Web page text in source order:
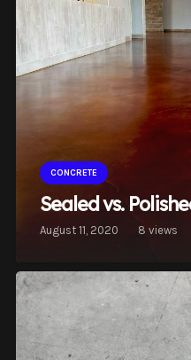
CONCRETE
Sealed vs.
August 11, 2020 8 views